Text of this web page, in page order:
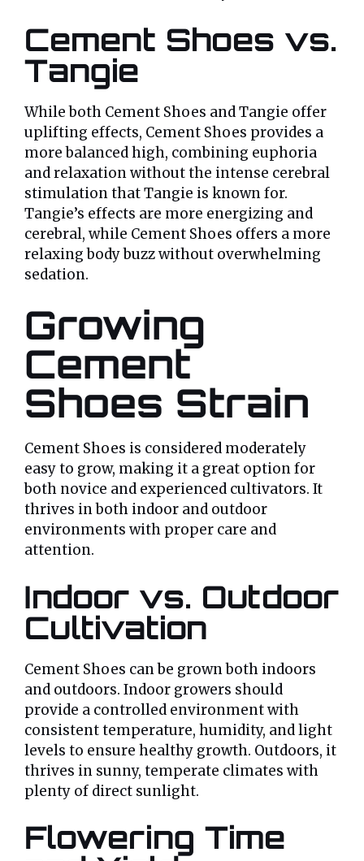
Cement Shoes vs.
Tangie
While both Cement Shoes and Tangie offer
uplifting effects, Cement Shoes provides a
more balanced high, combining euphoria
and relaxation without the intense cerebral
stimulation that Tangie is known for.
Tangie’s effects are more energizing and
cerebral, while Cement Shoes offers a more
relaxing body buzz without overwhelming
sedation.
Growing
Cement
Shoes Strain
Cement Shoes is considered moderately
easy to grow, making it a great option for
both novice and experienced cultivators. It
thrives in both indoor and outdoor
environments with proper care and
attention.
Indoor vs. Outdoor
Cultivation
Cement Shoes can be grown both indoors
and outdoors. Indoor growers should
provide a controlled environment with
consistent temperature, humidity, and light
levels to ensure healthy growth. Outdoors, it
thrives in sunny, temperate climates with
plenty of direct sunlight.
Flowering Time